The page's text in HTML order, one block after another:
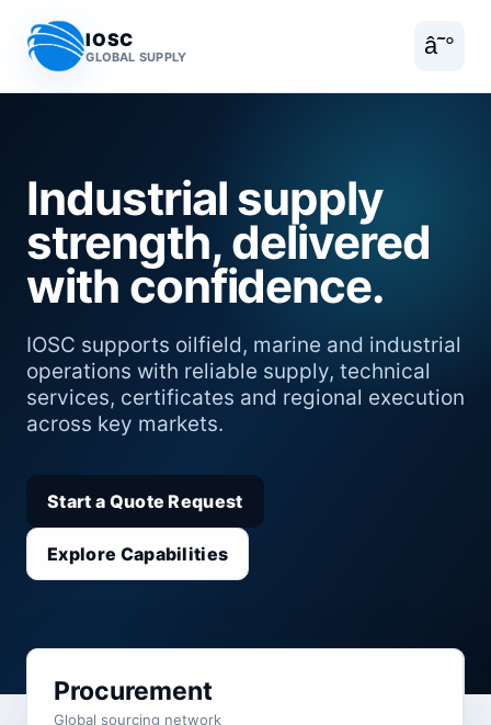
IOSC
GLOBAL SUPPLY â˜°
Industrial supply
strength, delivered
with confidence.
IOSC supports oilfield, marine and industrial
operations with reliable supply, technical
services, certificates and regional execution
across key markets.
Start a Quote Request
Explore Capabilities
Procurement
Global sourcing network